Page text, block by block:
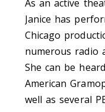
As an active
Janice has
Chicago
numerous radio
She can be
American
well as several